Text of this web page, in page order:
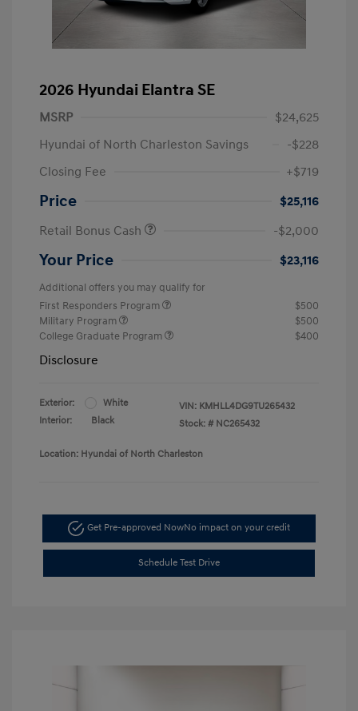
2026 Hyundai Elantra SE
MSRP
$24,625
Hyundai of North Charleston Savings
-$228
Closing Fee
+$719
Price
$25,116
Retail Bonus Cash
-$2,000
Your Price $23,116
Additional offers you may qualify for
First Responders Program
$500
Military Program
$500
College Graduate Program
$400
Disclosure
Exterior:
White
Interior:
Black
VIN: KMHLL4DG9TU265432
Stock: # NC265432
Location: Hyundai of North Charleston
Get Pre-approved NowNo impact on your credit
Schedule Test Drive